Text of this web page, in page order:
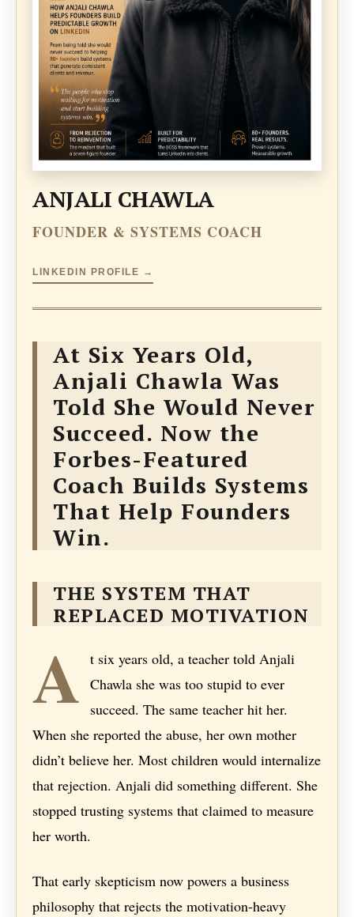
ANJALI CHAWLA
FOUNDER & SYSTEMS COACH
LINKEDIN PROFILE →
At Six Years Old,
Anjali Chawla Was
Told She Would Never
Succeed. Now the
Forbes-Featured
Coach Builds Systems
That Help Founders
Win.
THE SYSTEM THAT
REPLACED MOTIVATION
A t six years old, a teacher told Anjali
Chawla she was too stupid to ever
succeed. The same teacher hit her.
When she reported the abuse, her own mother
didn’t believe her. Most children would internalize
that rejection. Anjali did something different. She
stopped trusting systems that claimed to measure
her worth.
That early skepticism now powers a business
philosophy that rejects the motivation-heavy